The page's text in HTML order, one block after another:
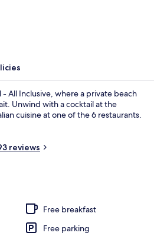
- All Inclusive, where a private beach
Unwind with a cocktail at the
cuisine at one of the 6 restaurants.
reviews
Free breakfast
Free parking